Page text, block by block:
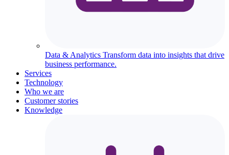
Data & Analytics Transform data into insights that drive
business performance.
Services
Technology
Who we are
Customer stories
Knowledge